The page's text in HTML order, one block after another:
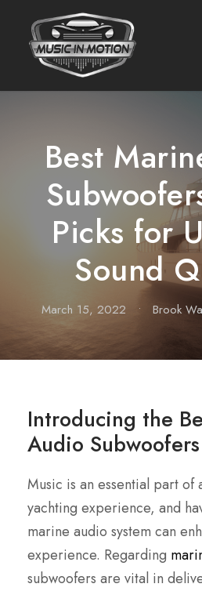
Best
Picks for
Sound
March 15, 2022 • Brook
Introducing the
Audio Subwoofers
Music is an essential part of
yachting experience, and
marine audio system can
experience. Regarding
subwoofers are vital in